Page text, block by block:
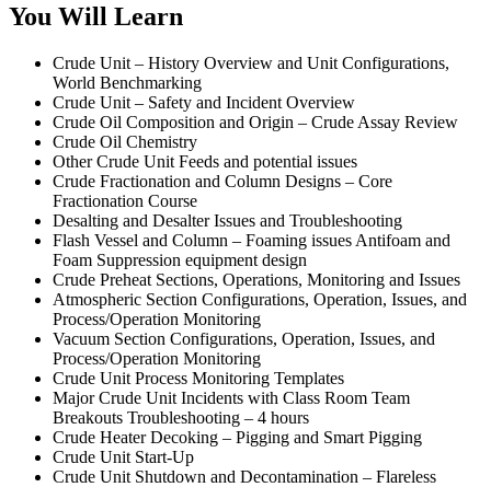
You Will Learn
Crude Unit – History Overview and Unit Configurations,
World Benchmarking
Crude Unit – Safety and Incident Overview
Crude Oil Composition and Origin – Crude Assay Review
Crude Oil Chemistry
Other Crude Unit Feeds and potential issues
Crude Fractionation and Column Designs – Core
Fractionation Course
Desalting and Desalter Issues and Troubleshooting
Flash Vessel and Column – Foaming issues Antifoam and
Foam Suppression equipment design
Crude Preheat Sections, Operations, Monitoring and Issues
Atmospheric Section Configurations, Operation, Issues, and
Process/Operation Monitoring
Vacuum Section Configurations, Operation, Issues, and
Process/Operation Monitoring
Crude Unit Process Monitoring Templates
Major Crude Unit Incidents with Class Room Team
Breakouts Troubleshooting – 4 hours
Crude Heater Decoking – Pigging and Smart Pigging
Crude Unit Start-Up
Crude Unit Shutdown and Decontamination – Flareless